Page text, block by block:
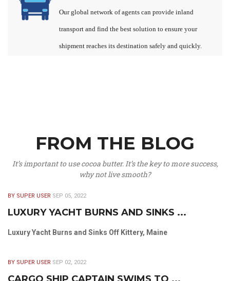
Our global network of agents can provide inland
transport and find the best solution to ensure your
shipment reaches its destination safely and quickly.
FROM THE BLOG
It’s important to use cocoa butter. It’s the key to more success,
why not live smooth?
BY SUPER USER SEP 05, 2022
LUXURY YACHT BURNS AND SINKS ...
Luxury Yacht Burns and Sinks Off Kittery, Maine
BY SUPER USER SEP 02, 2022